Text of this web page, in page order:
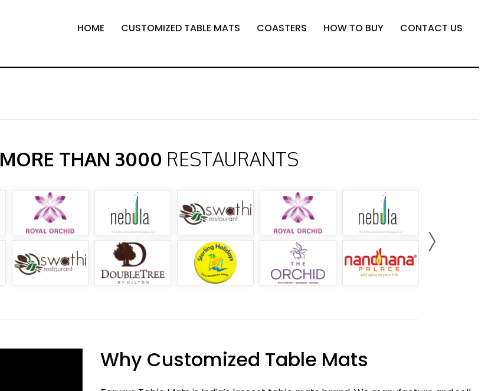
HOME CUSTOMIZED TABLE MATS COASTERS HOW TO BUY CONTACT US
MORE THAN 3000 RESTAURANTS
Why Customized Table Mats